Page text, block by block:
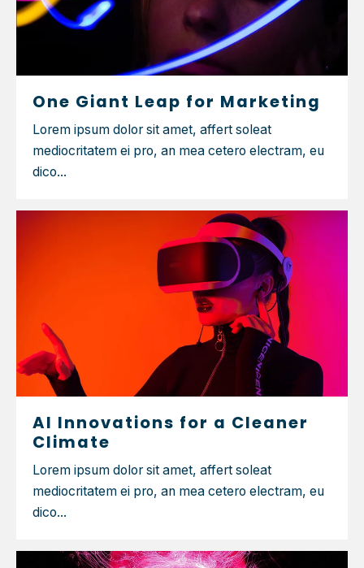
One Giant Leap for Marketing
Lorem ipsum dolor sit amet, affert soleat
mediocritatem ei pro, an mea cetero electram, eu
dico...
AI Innovations for a Cleaner
Climate
Lorem ipsum dolor sit amet, affert soleat
mediocritatem ei pro, an mea cetero electram, eu
dico...